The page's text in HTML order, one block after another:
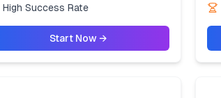
High Success Rate
Start Now →